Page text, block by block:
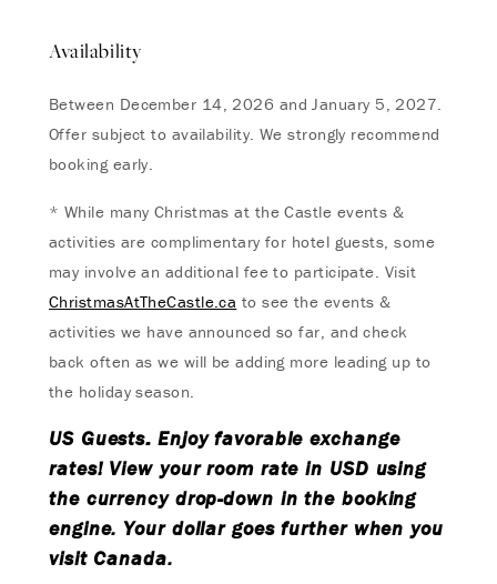
Availability
Between December 14, 2026 and January 5, 2027.
Offer subject to availability. We strongly recommend
booking early.
* While many Christmas at the Castle events &
activities are complimentary for hotel guests, some
may involve an additional fee to participate. Visit
ChristmasAtTheCastle.ca to see the events &
activities we have announced so far, and check
back often as we will be adding more leading up to
the holiday season.
US Guests: Enjoy favorable exchange
rates! View your room rate in USD using
the currency drop-down in the booking
engine. Your dollar goes further when you
visit Canada.